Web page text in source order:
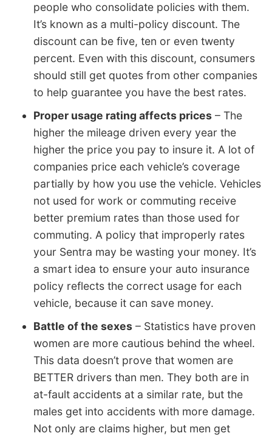
people who consolidate policies with them.
It’s known as a multi-policy discount. The
discount can be five, ten or even twenty
percent. Even with this discount, consumers
should still get quotes from other companies
to help guarantee you have the best rates.
Proper usage rating affects prices – The
higher the mileage driven every year the
higher the price you pay to insure it. A lot of
companies price each vehicle’s coverage
partially by how you use the vehicle. Vehicles
not used for work or commuting receive
better premium rates than those used for
commuting. A policy that improperly rates
your Sentra may be wasting your money. It’s
a smart idea to ensure your auto insurance
policy reflects the correct usage for each
vehicle, because it can save money.
Battle of the sexes – Statistics have proven
women are more cautious behind the wheel.
This data doesn’t prove that women are
BETTER drivers than men. They both are in
at-fault accidents at a similar rate, but the
males get into accidents with more damage.
Not only are claims higher, but men get